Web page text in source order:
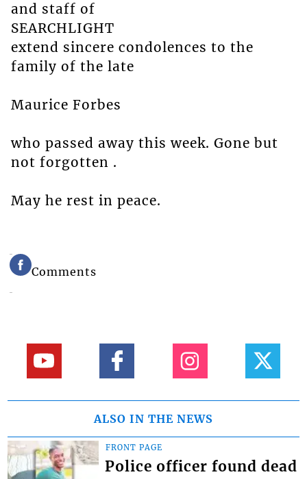
and staff of
SEARCHLIGHT
extend sincere condolences to the
family of the late
Maurice Forbes
who passed away this week. Gone but
not forgotten .
May he rest in peace.
Comments
ALSO IN THE NEWS
FRONT PAGE
Police officer found dead